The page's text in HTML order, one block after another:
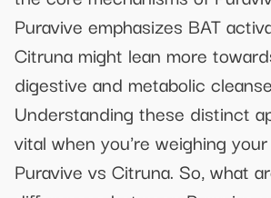
Puravive emphasizes BAT
Citruna might lean more
digestive and metabolic
Understanding these distinct
vital when you're weighing
Puravive vs Citruna. So, what